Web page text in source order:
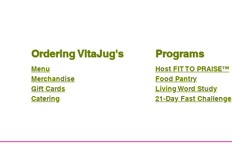
Ordering VitaJug's
Menu
Merchandise
Gift Cards
Catering
Programs
Host FIT TO PRAISE™
Food Pantry
Living Word Study
21-Day Fast Challenge